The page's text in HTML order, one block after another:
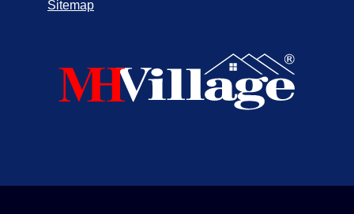
Sitemap